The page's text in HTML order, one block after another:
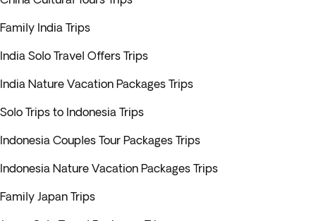
Family India Trips
India Solo Travel Offers Trips
India Nature Vacation Packages Trips
Solo Trips to Indonesia Trips
Indonesia Couples Tour Packages Trips
Indonesia Nature Vacation Packages Trips
Family Japan Trips